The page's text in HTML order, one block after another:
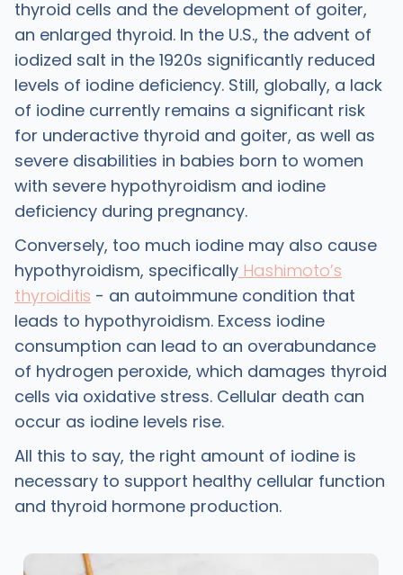
thyroid cells and the development of goiter,
an enlarged thyroid. In the U.S., the advent of
iodized salt in the 1920s significantly reduced
levels of iodine deficiency. Still, globally, a lack
of iodine currently remains a significant risk
for underactive thyroid and goiter, as well as
severe disabilities in babies born to women
with severe hypothyroidism and iodine
deficiency during pregnancy.
Conversely, too much iodine may also cause
hypothyroidism, specificallyHashimoto’s
thyroiditis - an autoimmune condition that
leads to hypothyroidism. Excess iodine
consumption can lead to an overabundance
of hydrogen peroxide, which damages thyroid
cells via oxidative stress. Cellular death can
occur as iodine levels rise.
All this to say, the right amount of iodine is
necessary to support healthy cellular function
and thyroid hormone production.